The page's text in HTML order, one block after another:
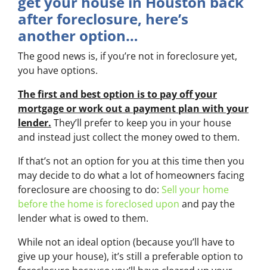
after foreclosure, here’s
another option…
The good news is, if you’re not in foreclosure yet,
you have options.
The first and best option is to pay off your
mortgage or work out a payment plan with your
lender. They’ll prefer to keep you in your house
and instead just collect the money owed to them.
If that’s not an option for you at this time then you
may decide to do what a lot of homeowners facing
foreclosure are choosing to do: Sell your home
before the home is foreclosed upon and pay the
lender what is owed to them.
While not an ideal option (because you’ll have to
give up your house), it’s still a preferable option to